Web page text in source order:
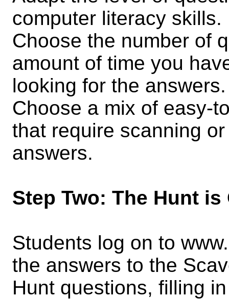
computer literacy skills.
Choose the number of
amount of time you
looking for the
Choose a mix of easy-
that require scanning
answers.
Step Two: The Hunt is
Students log on to
the answers to the
Hunt questions, filling